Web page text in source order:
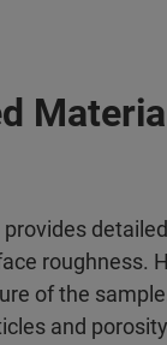
provides
roughness.
of the
and